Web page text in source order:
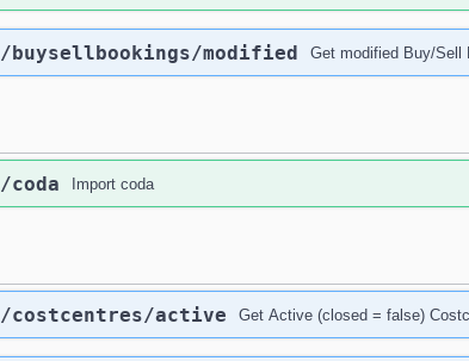
/buysellbookings/modified Get modified Buy/Sell
/coda Import coda
/costcentres/active Get Active (closed = false)